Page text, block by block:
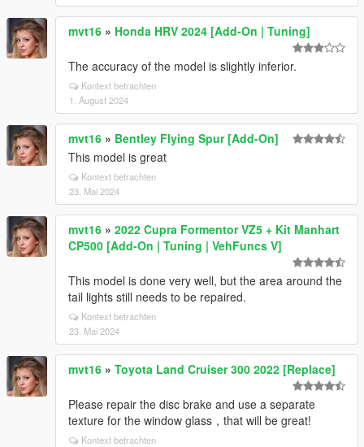
mvt16 » Honda HRV 2024 [Add-On | Tuning]
The accuracy of the model is slightly inferior.
Kontext betrachten
1. August 2024
mvt16 » Bentley Flying Spur [Add-On]
This model is great
Kontext betrachten
23. Mai 2024
mvt16 » 2022 Cupra Formentor VZ5 + Kit Manhart
CP500 [Add-On | Tuning | VehFuncs V]
This model is done very well, but the area around the
tail lights still needs to be repaired.
Kontext betrachten
23. Mai 2024
mvt16 » Toyota Land Cruiser 300 2022 [Replace]
Please repair the disc brake and use a separate
texture for the window glass，that will be great!
Kontext betrachten